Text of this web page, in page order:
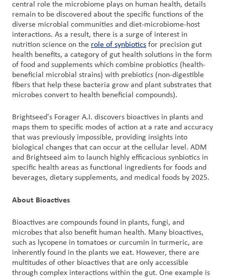
central role the microbiome plays on human health, details
remain to be discovered about the specific functions of the
diverse microbial communities and diet-microbiome-host
interactions. As a result, there is a surge of interest in
nutrition science on the role of synbiotics for precision gut
health benefits, a category of gut health solutions in the form
of food and supplements which combine probiotics (health-
beneficial microbial strains) with prebiotics (non-digestible
fibers that help these bacteria grow and plant substrates that
microbes convert to health beneficial compounds).
Brightseed's Forager A.I. discovers bioactives in plants and
maps them to specific modes of action at a rate and accuracy
that was previously impossible, providing insights into
biological changes that can occur at the cellular level. ADM
and Brightseed aim to launch highly efficacious synbiotics in
specific health areas as functional ingredients for foods and
beverages, dietary supplements, and medical foods by 2025.
About Bioactives
Bioactives are compounds found in plants, fungi, and
microbes that also benefit human health. Many bioactives,
such as lycopene in tomatoes or curcumin in turmeric, are
inherently found in the plants we eat. However, there are
multitudes of other bioactives that are only accessible
through complex interactions within the gut. One example is